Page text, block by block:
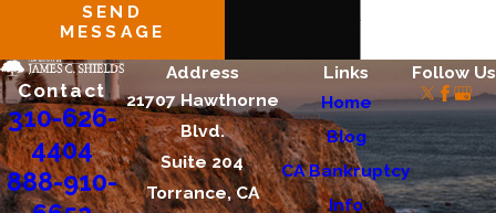
SEND
MESSAGE
Contact
310-626-
4404
888-910-
Address
21707 Hawthorne
Blvd.
Suite 204
Torrance, CA
Links
Home
Blog
CA Bankruptcy
Info
Follow Us